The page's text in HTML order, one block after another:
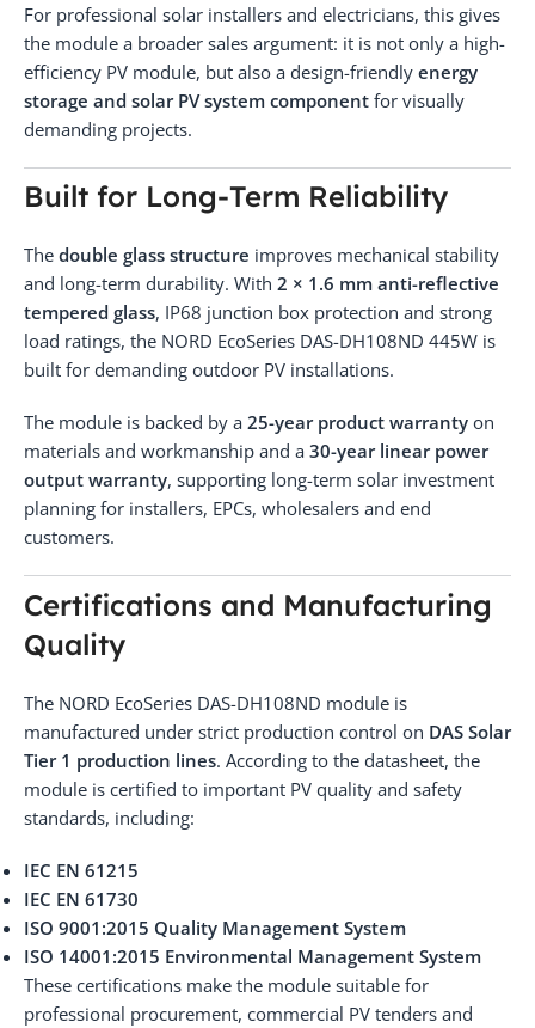
For professional solar installers and electricians, this gives
the module a broader sales argument: it is not only a high-
efficiency PV module, but also a design-friendly energy
storage and solar PV system component for visually
demanding projects.
Built for Long-Term Reliability
The double glass structure improves mechanical stability
and long-term durability. With 2 × 1.6 mm anti-reflective
tempered glass, IP68 junction box protection and strong
load ratings, the NORD EcoSeries DAS-DH108ND 445W is
built for demanding outdoor PV installations.
The module is backed by a 25-year product warranty on
materials and workmanship and a 30-year linear power
output warranty, supporting long-term solar investment
planning for installers, EPCs, wholesalers and end
customers.
Certifications and Manufacturing
Quality
The NORD EcoSeries DAS-DH108ND module is
manufactured under strict production control on DAS Solar
Tier 1 production lines. According to the datasheet, the
module is certified to important PV quality and safety
standards, including:
IEC EN 61215
IEC EN 61730
ISO 9001:2015 Quality Management System
ISO 14001:2015 Environmental Management System
These certifications make the module suitable for
professional procurement, commercial PV tenders and